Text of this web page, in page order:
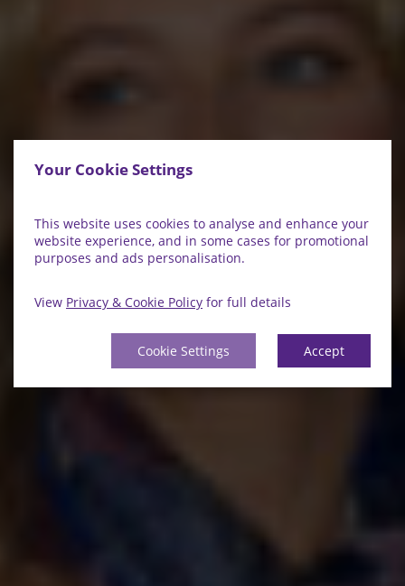
Your Cookie Settings
This website uses cookies to analyse and enhance your
website experience, and in some cases for promotional
purposes and ads personalisation.
View Privacy & Cookie Policy for full details
Cookie Settings Accept